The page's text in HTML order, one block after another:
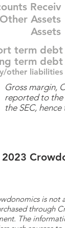
Receiv
Other Assets
Assets
term debt
term debt
other liabilities
Gross margin,
reported to the
the SEC,
is not
through
The